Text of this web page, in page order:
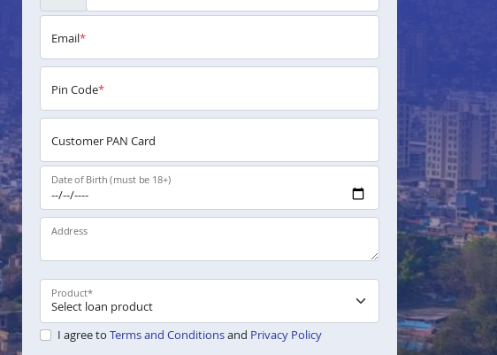
Email*
Pin Code*
Customer PAN Card
Date of Birth (must be 18+)
Address
Product*
I agree to Terms and Conditionsand Privacy Policy